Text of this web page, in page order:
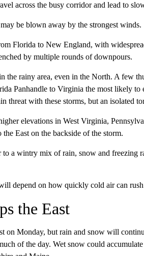
across the busy corridor and lead to
be blown away by the strongest winds.
Florida to New England, with
by multiple rounds of downpours.
the rainy area, even in the North. A few
Panhandle to Virginia the most likely to
threat with these storms, but an isolated
elevations in West Virginia,
East on the backside of the storm.
a wintry mix of rain, snow and freezing
depend on how quickly cold air can
the East
on Monday, but rain and snow will
of the day. Wet snow could